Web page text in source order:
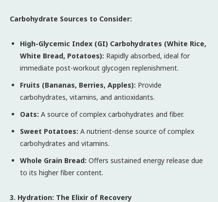
Carbohydrate Sources to Consider:
High-Glycemic Index (GI) Carbohydrates (White Rice,
White Bread, Potatoes): Rapidly absorbed, ideal for
immediate post-workout glycogen replenishment.
Fruits (Bananas, Berries, Apples): Provide
carbohydrates, vitamins, and antioxidants.
Oats: A source of complex carbohydrates and fiber.
Sweet Potatoes: A nutrient-dense source of complex
carbohydrates and vitamins.
Whole Grain Bread: Offers sustained energy release due
to its higher fiber content.
3. Hydration: The Elixir of Recovery